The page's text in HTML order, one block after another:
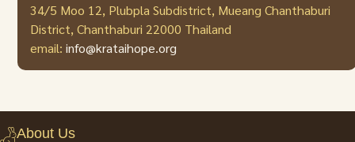
34/5 Moo 12, Plubpla Subdistrict, Mueang Chanthaburi
District, Chanthaburi 22000 Thailand
email: info@krataihope.org
About Us